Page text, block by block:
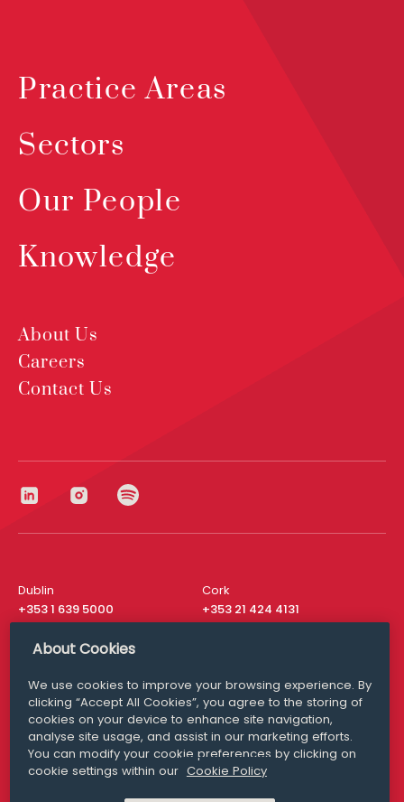
Practice Areas
Sectors
Our People
Knowledge
About Us
Careers
Contact Us
Dublin
+353 1 639 5000
Cork
+353 21 424 4131
London
San Francisco
+ 1 415 200 4910
Media Queries
media@williamfry.com
About Cookies
We use cookies to improve your browsing experience. By
clicking “Accept All Cookies”, you agree to the storing of
cookies on your device to enhance site navigation,
analyse site usage, and assist in our marketing efforts.
You can modify your cookie preferences by clicking on
cookie settings within our Cookie Policy